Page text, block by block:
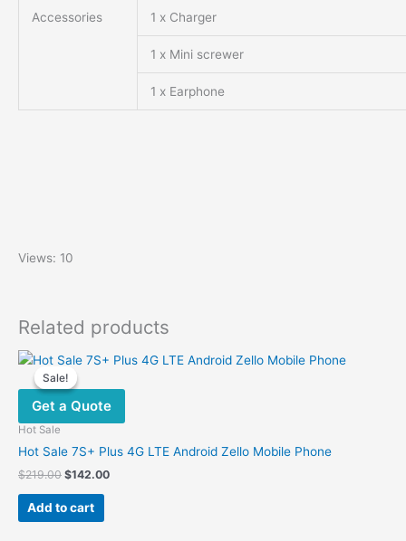
Accessories 1 x Charger
1 x Mini screwer
1 x Earphone
Views: 10
Related products
Sale!
Sale!
Get a Quote
Hot Sale
Hot Sale 7S+ Plus 4G LTE Android Zello Mobile Phone
$219.00 Original
was:
$219.00.
$142.00Current
Add to cart